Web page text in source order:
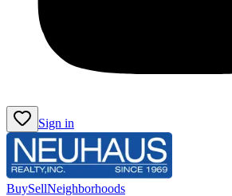
Sign in
BuySellNeighborhoods